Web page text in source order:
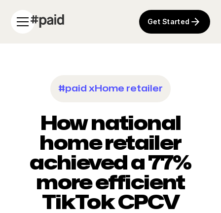
Get Started
#paid x Home retailer
How national
home retailer
achieved a 77%
more efficient
TikTok CPCV